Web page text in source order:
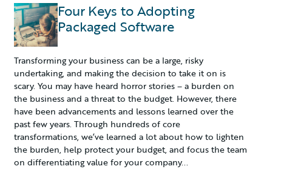
Four Keys to Adopting
Packaged Software
Transforming your business can be a large, risky
undertaking, and making the decision to take it on is
scary. You may have heard horror stories – a burden on
the business and a threat to the budget. However, there
have been advancements and lessons learned over the
past few years. Through hundreds of core
transformations, we’ve learned a lot about how to lighten
the burden, help protect your budget, and focus the team
on differentiating value for your company...